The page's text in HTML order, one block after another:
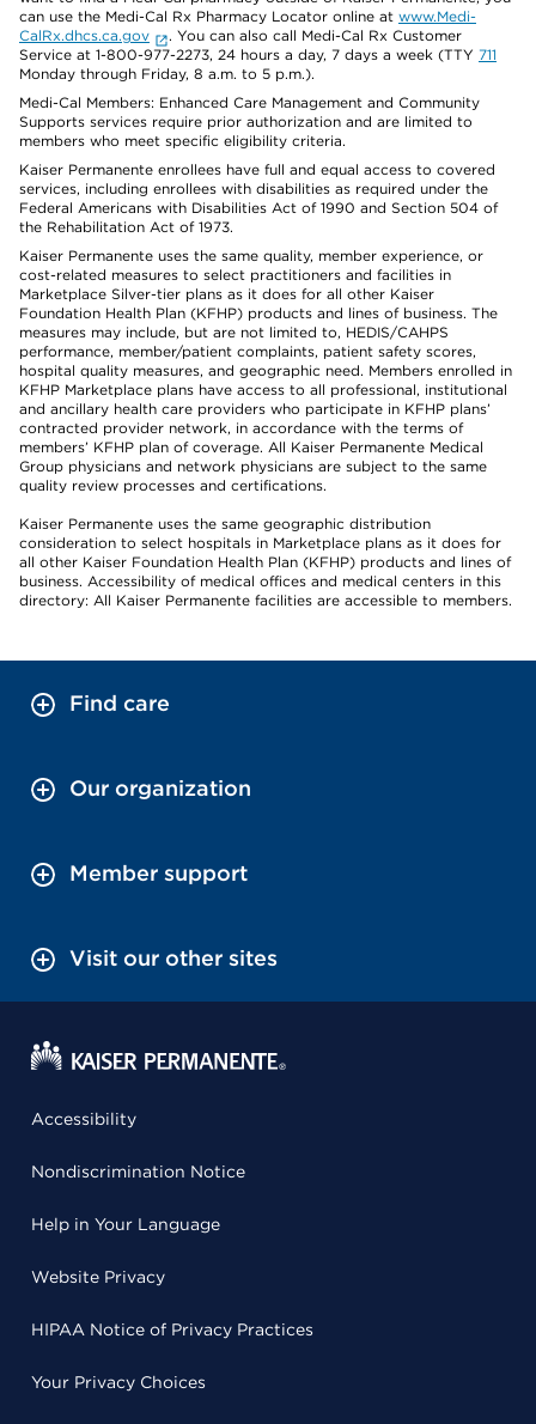
can use the Medi-Cal Rx Pharmacy Locator online at www.Medi-
CalRx.dhcs.ca.gov
. You can also call Medi-Cal Rx Customer
Service at 1-800-977-2273, 24 hours a day, 7 days a week (TTY 711
Monday through Friday, 8 a.m. to 5 p.m.).
Medi-Cal Members: Enhanced Care Management and Community
Supports services require prior authorization and are limited to
members who meet specific eligibility criteria.
Kaiser Permanente enrollees have full and equal access to covered
services, including enrollees with disabilities as required under the
Federal Americans with Disabilities Act of 1990 and Section 504 of
the Rehabilitation Act of 1973.
Kaiser Permanente uses the same quality, member experience, or
cost-related measures to select practitioners and facilities in
Marketplace Silver-tier plans as it does for all other Kaiser
Foundation Health Plan (KFHP) products and lines of business. The
measures may include, but are not limited to, HEDIS/CAHPS
performance, member/patient complaints, patient safety scores,
hospital quality measures, and geographic need. Members enrolled in
KFHP Marketplace plans have access to all professional, institutional
and ancillary health care providers who participate in KFHP plans’
contracted provider network, in accordance with the terms of
members’ KFHP plan of coverage. All Kaiser Permanente Medical
Group physicians and network physicians are subject to the same
quality review processes and certifications.
Kaiser Permanente uses the same geographic distribution
consideration to select hospitals in Marketplace plans as it does for
all other Kaiser Foundation Health Plan (KFHP) products and lines of
business. Accessibility of medical offices and medical centers in this
directory: All Kaiser Permanente facilities are accessible to members.
Find care
Our organization
Member support
Visit our other sites
Accessibility
Nondiscrimination Notice
Help in Your Language
Website Privacy
HIPAA Notice of Privacy Practices
Your Privacy Choices